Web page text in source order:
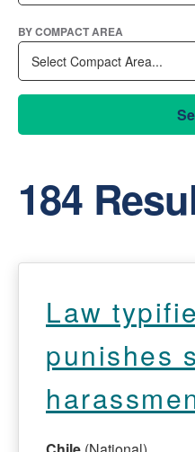
BY COMPACT AREA
184
Law
punishes